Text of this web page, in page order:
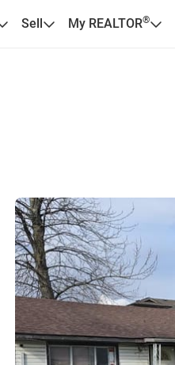
Sell My REALTOR®